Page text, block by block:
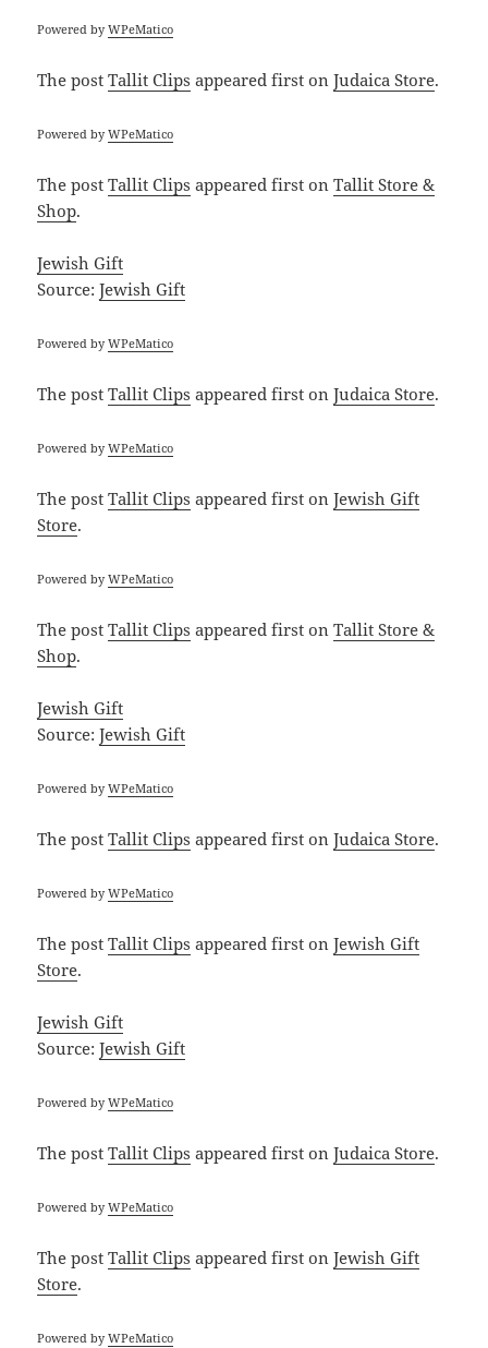
Powered byWPeMatico
The postTallit Clips appeared first onJudaica Store.
Powered byWPeMatico
The postTallit Clips appeared first onTallit Store &
Shop.
Jewish Gift
Source:Jewish Gift
Powered byWPeMatico
The postTallit Clips appeared first onJudaica Store.
Powered byWPeMatico
The postTallit Clips appeared first onJewish Gift
Store.
Powered byWPeMatico
The postTallit Clips appeared first onTallit Store &
Shop.
Jewish Gift
Source:Jewish Gift
Powered byWPeMatico
The postTallit Clips appeared first onJudaica Store.
Powered byWPeMatico
The postTallit Clips appeared first onJewish Gift
Store.
Jewish Gift
Source:Jewish Gift
Powered byWPeMatico
The postTallit Clips appeared first onJudaica Store.
Powered byWPeMatico
The postTallit Clips appeared first onJewish Gift
Store.
Powered byWPeMatico